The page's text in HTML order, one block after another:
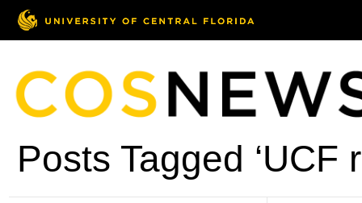
Posts Tagged ‘UCF